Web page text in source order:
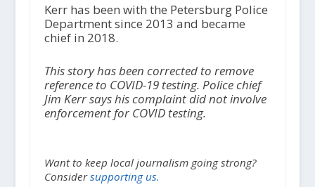
Kerr has been with the Petersburg Police
Department since 2013 and became
chief in 2018.
This story has been corrected to remove
reference to COVID-19 testing. Police chief
Jim Kerr says his complaint did not involve
enforcement for COVID testing.
Want to keep local journalism going strong?
Considersupporting us.